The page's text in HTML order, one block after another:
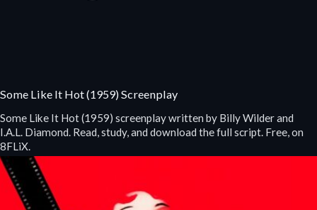
Some Like It Hot (1959) Screenplay
Some Like It Hot (1959) screenplay written by Billy Wilder and
I.A.L. Diamond. Read, study, and download the full script. Free, on
8FLiX.